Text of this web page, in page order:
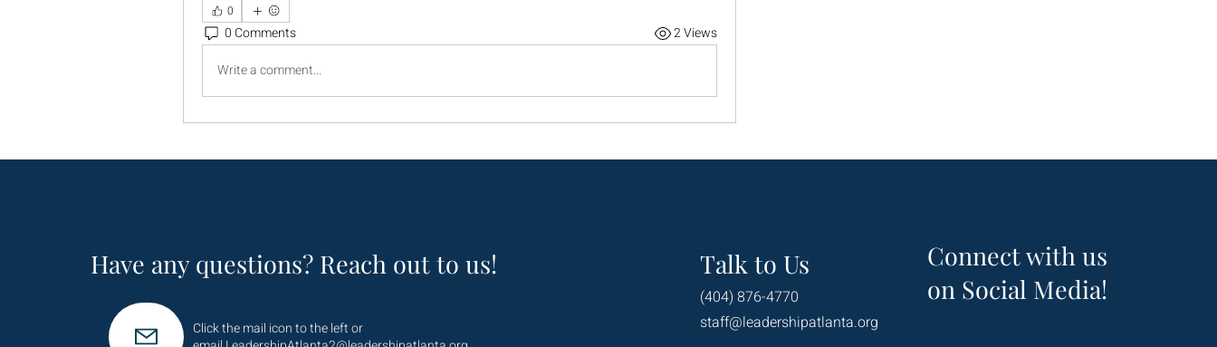
0
0 Comments
2 Views
Write a comment...
Have any questions? Reach out to us!
Click the mail icon to the left or
Talk to Us
(404) 876-4770
Connect with us
on Social Media!
staff@leadershipatlanta.org